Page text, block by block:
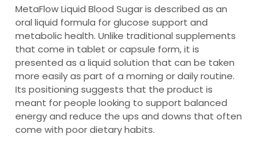
MetaFlow Liquid Blood Sugar is described as an
oral liquid formula for glucose support and
metabolic health. Unlike traditional supplements
that come in tablet or capsule form, it is
presented as a liquid solution that can be taken
more easily as part of a morning or daily routine.
Its positioning suggests that the product is
meant for people looking to support balanced
energy and reduce the ups and downs that often
come with poor dietary habits.